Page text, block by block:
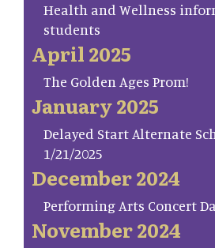
Health and Wellness
students
April 2025
The Golden Ages Prom!
January 2025
Delayed Start Alternate
1/21/2025
December 2024
Performing Arts Concert
November 2024